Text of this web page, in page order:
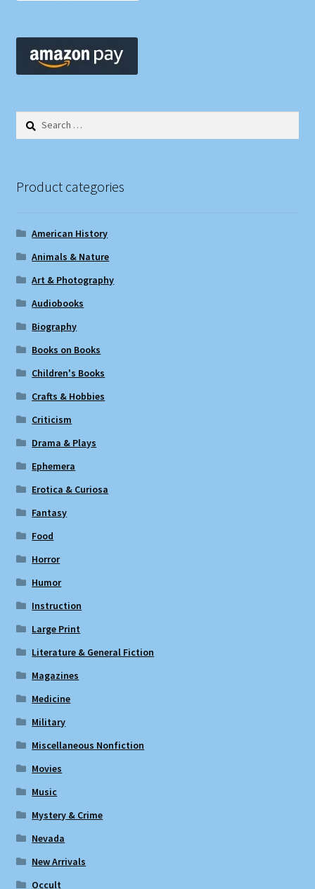
Search
Product categories
American History
Animals & Nature
Art & Photography
Audiobooks
Biography
Books on Books
Children's Books
Crafts & Hobbies
Criticism
Drama & Plays
Ephemera
Erotica & Curiosa
Fantasy
Food
Horror
Humor
Instruction
Large Print
Literature & General Fiction
Magazines
Medicine
Military
Miscellaneous Nonfiction
Movies
Music
Mystery & Crime
Nevada
New Arrivals
Occult